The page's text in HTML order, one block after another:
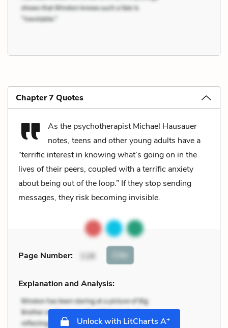
Chapter 7 Quotes
As the psychotherapist Michael Hausauer
notes, teens and other young adults have a
“terrific interest in knowing what’s going on in the
lives of their peers, coupled with a terrific anxiety
about being out of the loop.” If they stop sending
messages, they risk becoming invisible.
Page Number: 118 Cite
Explanation and Analysis:
Unlock with LitCharts A+